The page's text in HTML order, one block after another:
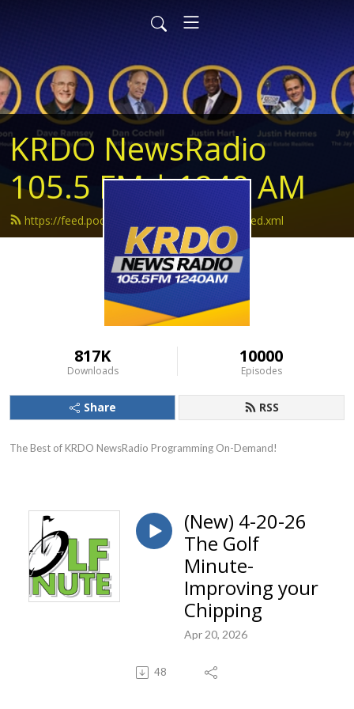
KRDO NewsRadio
105.5 FM | 1240 AM
https://feed.podbean.com/krdonewsradio/feed.xml
817K
Downloads
10000
Episodes
Share RSS
The Best of KRDO NewsRadio Programming On-Demand!
(New) 4-20-26
The Golf
Minute-
Improving your
Chipping
Apr 20, 2026
48